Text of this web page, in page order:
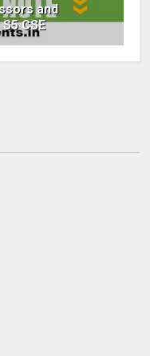
and
CSE